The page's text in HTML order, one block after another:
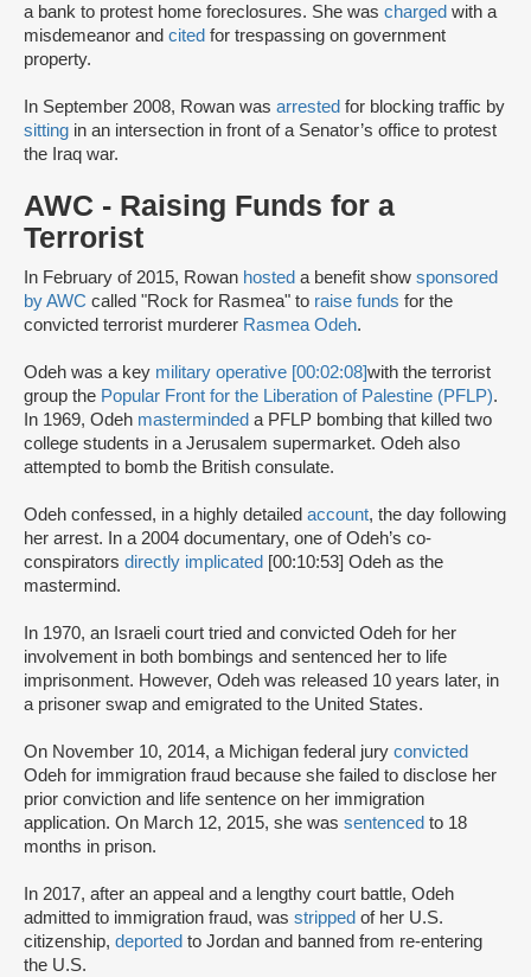
a bank to protest home foreclosures. She was charged with a
misdemeanor and cited for trespassing on government
property.
In September 2008, Rowan was arrested for blocking traffic by
sitting in an intersection in front of a Senator’s office to protest
the Iraq war.
AWC - Raising Funds for a
Terrorist
In February of 2015, Rowan hosted a benefit show sponsored
by AWC called "Rock for Rasmea" to raise funds for the
convicted terrorist ­murderer Rasmea Odeh.
Odeh was a key military operative [00:02:08]with the terrorist
group the Popular Front for the Liberation of Palestine (PFLP).
In 1969, Odeh masterminded a PFLP bombing that killed two
college students in a Jerusalem supermarket. Odeh also
attempted to bomb the British consulate.
Odeh confessed, in a highly detailed account, the day following
her arrest. In a 2004 documentary, one of Odeh’s co-
conspirators directly implicated [00:10:53] Odeh as the
mastermind.
In 1970, an Israeli court tried and convicted Odeh for her
involvement in both bombings and sentenced her to life
imprisonment. However, Odeh was released 10 years later, in
a prisoner swap and emigrated to the United States.
On November 10, 2014, a Michigan federal jury convicted
Odeh for immigration fraud because she failed to disclose her
prior conviction and life sentence on her immigration
application. On March 12, 2015, she was sentenced to 18
months in prison.
In 2017, after an appeal and a lengthy court battle, Odeh
admitted to immigration fraud, was stripped of her U.S.
citizenship, deported to Jordan and banned from re-entering
the U.S.